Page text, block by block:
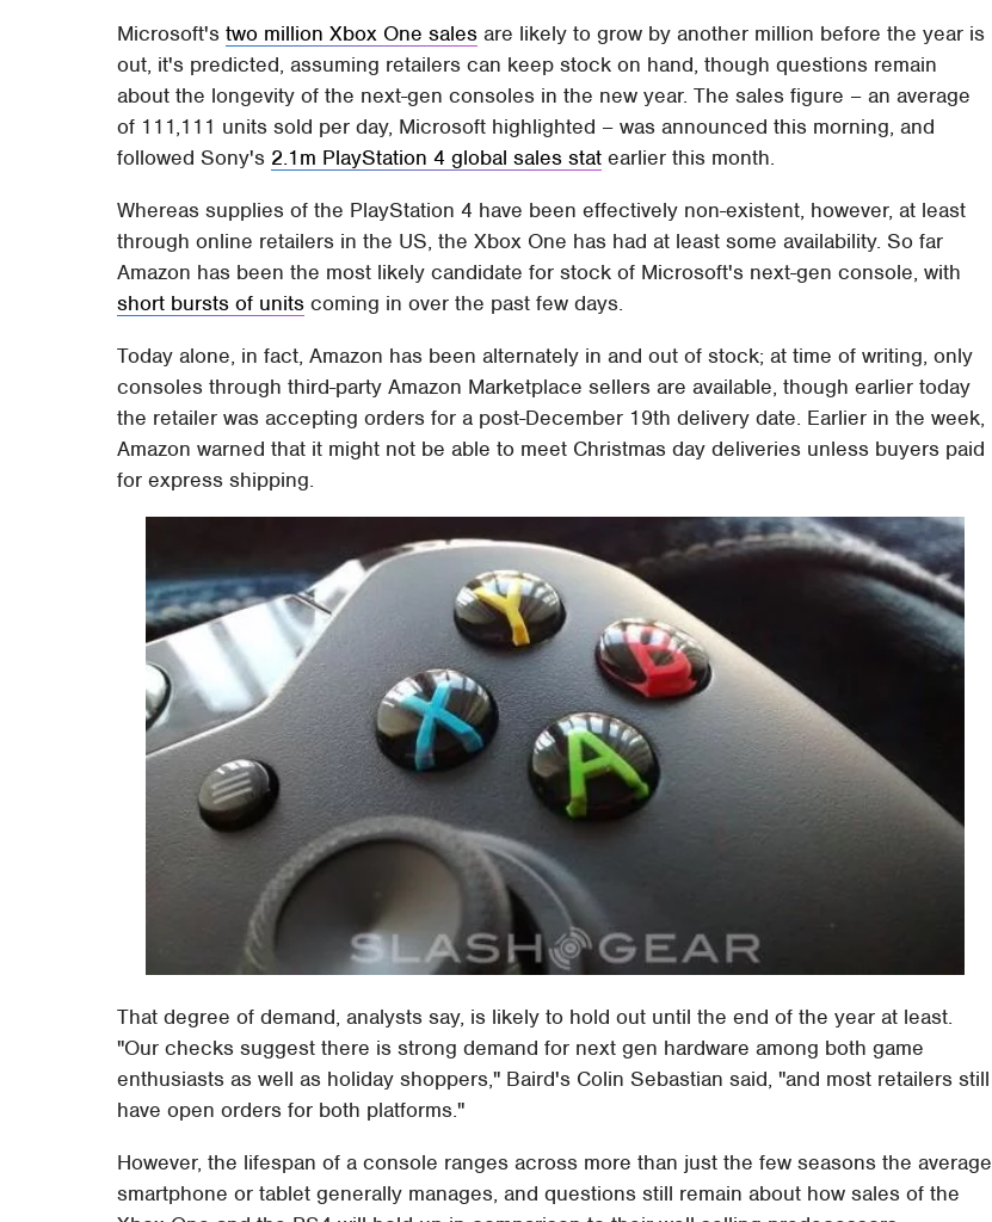
Microsoft'stwo million Xbox One sales are likely to grow by another million before the year is
out, it's predicted, assuming retailers can keep stock on hand, though questions remain
about the longevity of the next-gen consoles in the new year. The sales figure – an average
of 111,111 units sold per day, Microsoft highlighted – was announced this morning, and
followed Sony's 2.1m PlayStation 4 global sales stat earlier this month.
Whereas supplies of the PlayStation 4 have been effectively non-existent, however, at least
through online retailers in the US, the Xbox One has had at least some availability. So far
Amazon has been the most likely candidate for stock of Microsoft's next-gen console, with
short bursts of units coming in over the past few days.
Today alone, in fact, Amazon has been alternately in and out of stock; at time of writing, only
consoles through third-party Amazon Marketplace sellers are available, though earlier today
the retailer was accepting orders for a post-December 19th delivery date. Earlier in the week,
Amazon warned that it might not be able to meet Christmas day deliveries unless buyers paid
for express shipping.
That degree of demand, analysts say, is likely to hold out until the end of the year at least.
"Our checks suggest there is strong demand for next gen hardware among both game
enthusiasts as well as holiday shoppers," Baird's Colin Sebastian said, "and most retailers still
have open orders for both platforms."
However, the lifespan of a console ranges across more than just the few seasons the average
smartphone or tablet generally manages, and questions still remain about how sales of the